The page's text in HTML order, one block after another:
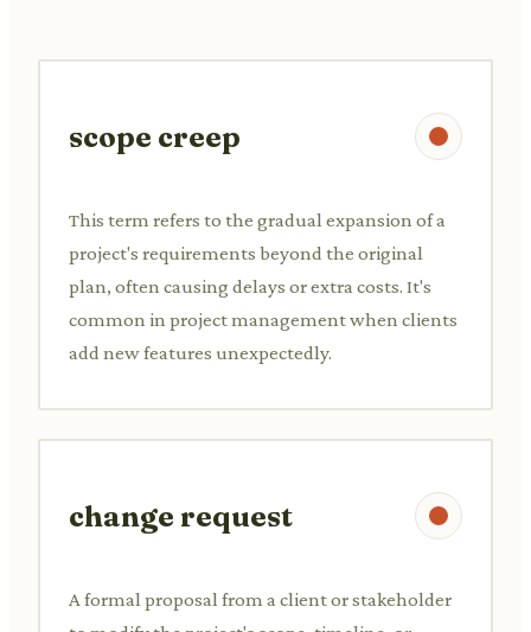
scope creep
This term refers to the gradual expansion of a
project's requirements beyond the original
plan, often causing delays or extra costs. It's
common in project management when clients
add new features unexpectedly.
change request
A formal proposal from a client or stakeholder